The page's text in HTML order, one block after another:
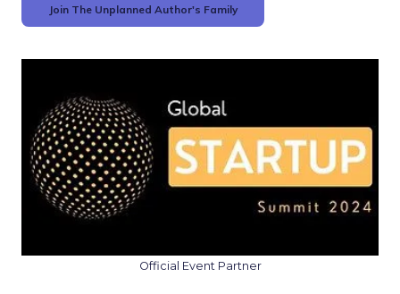
Join The Unplanned Author's Family
Official Event Partner